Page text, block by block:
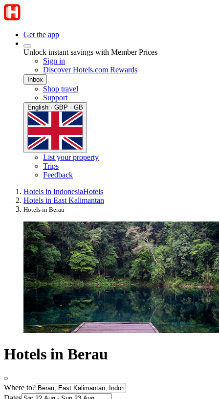
Get the app
Unlock instant savings with Member Prices
Sign in
Discover Hotels.com Rewards
Inbox
Shop travel
Support
English · GBP · GB
List your property
Trips
Feedback
Hotels in IndonesiaHotels
Hotels in East Kalimantan
Hotels in Berau
Hotels in Berau
Where to?